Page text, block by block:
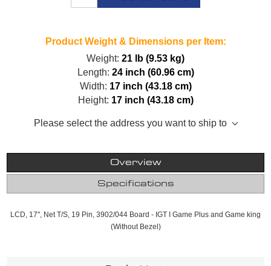
Product Weight & Dimensions per Item:
Weight: 21 lb (9.53 kg)
Length: 24 inch (60.96 cm)
Width: 17 inch (43.18 cm)
Height: 17 inch (43.18 cm)
Please select the address you want to ship to
Overview
Specifications
LCD, 17", Net T/S, 19 Pin, 3902/044 Board - IGT I Game Plus and Game king
(Without Bezel)